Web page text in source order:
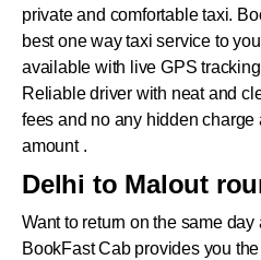
private and comfortable taxi.
best one way taxi service to
available with live GPS
Reliable driver with neat and
fees and no any hidden charge
amount .
Delhi to Malout
Want to return on the same
BookFast Cab provides you